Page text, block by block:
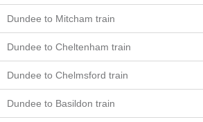
Dundee to Mitcham train
Dundee to Cheltenham train
Dundee to Chelmsford train
Dundee to Basildon train